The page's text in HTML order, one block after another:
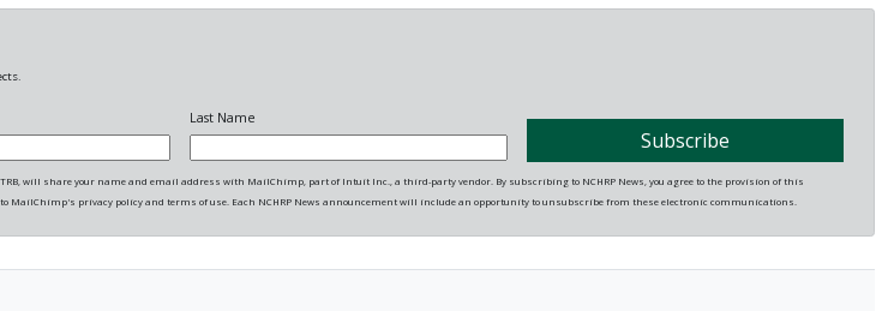
Last Name
will share your name and email address with MailChimp, part of Intuit Inc., a third-party vendor. By subscribing to NCHRP News, you agree to the provision of this
privacy policy and terms of use. Each NCHRP News announcement will include an opportunity to unsubscribe from these electronic communications.